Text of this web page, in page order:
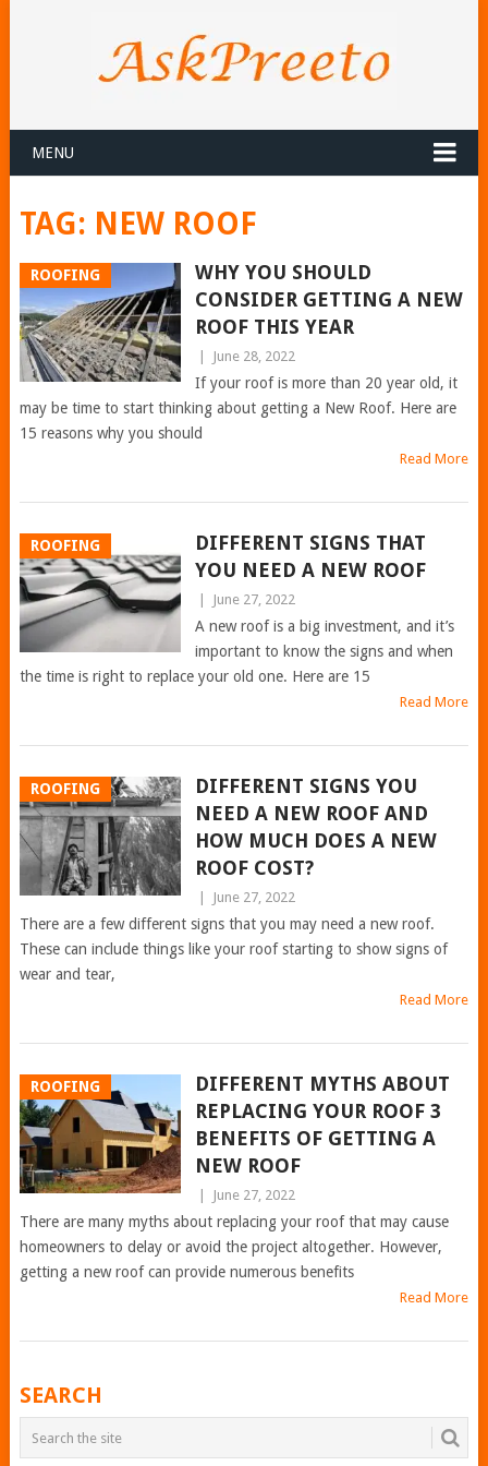
MENU
TAG: NEW ROOF
ROOFING
WHY YOU SHOULD
CONSIDER GETTING A NEW
ROOF THIS YEAR
June 28, 2022
If your roof is more than 20 year old, it
may be time to start thinking about getting a New Roof. Here are
15 reasons why you should
Read More
ROOFING
DIFFERENT SIGNS THAT
YOU NEED A NEW ROOF
June 27, 2022
A new roof is a big investment, and it’s
important to know the signs and when
the time is right to replace your old one. Here are 15
Read More
ROOFING
DIFFERENT SIGNS YOU
NEED A NEW ROOF AND
HOW MUCH DOES A NEW
ROOF COST?
June 27, 2022
There are a few different signs that you may need a new roof.
These can include things like your roof starting to show signs of
wear and tear,
Read More
ROOFING
DIFFERENT MYTHS ABOUT
REPLACING YOUR ROOF 3
BENEFITS OF GETTING A
NEW ROOF
June 27, 2022
There are many myths about replacing your roof that may cause
homeowners to delay or avoid the project altogether. However,
getting a new roof can provide numerous benefits
Read More
POSTS
NAVIGATION
SEARCH